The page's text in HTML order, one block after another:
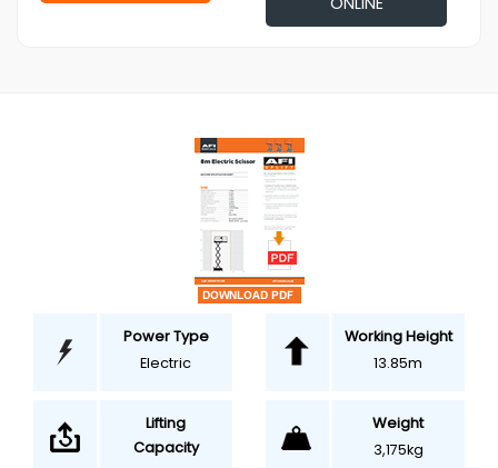
Power Type
Electric
Working Height
13.85m
Lifting
Capacity
Weight
3,175kg